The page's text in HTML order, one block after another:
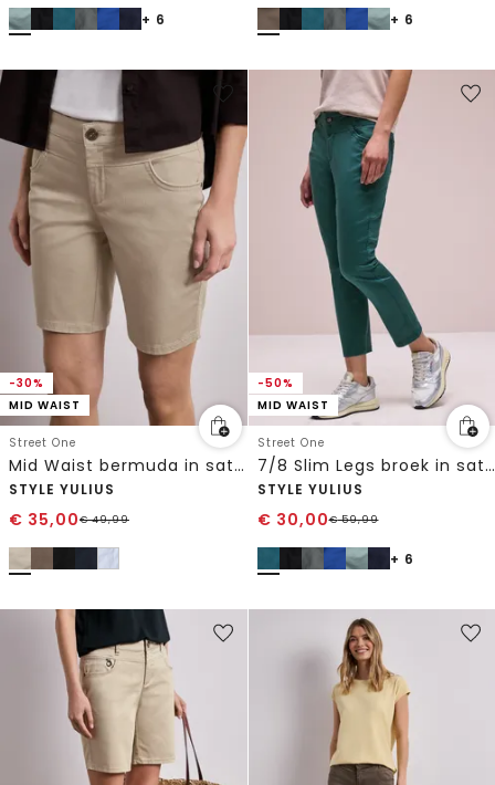
+ 6 + 6
-30%
MID WAIST
Street One
Mid Waist bermuda in satijnen look
STYLE YULIUS
€ 35,00€49,99
-50%
MID WAIST
Street One
7/8 Slim Legs broek in satijnlook
STYLE YULIUS
€ 30,00€59,99
+ 6